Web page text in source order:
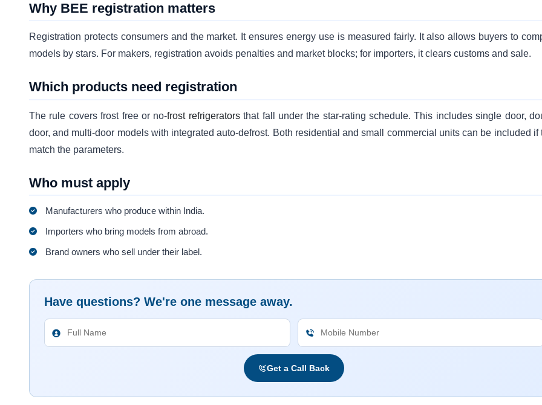
Why BEE registration matters
Registration protects consumers and the market. It ensures energy use is measured fairly. It also allows buyers to
models by stars. For makers, registration avoids penalties and market blocks; for importers, it clears customs and sale.
Which products need registration
The rule covers frost free or no-frost refrigeratorsthat fall under the star-rating schedule. This includes single door,
door, and multi-door models with integrated auto-defrost. Both residential and small commercial units can be included if
match the parameters.
Who must apply
Manufacturers who produce within India.
Importers who bring models from abroad.
Brand owners who sell under their label.
Have questions? We're one message away.
Get a Call Back